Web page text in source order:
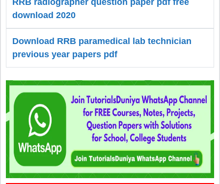
RRB radiographer question paper pdf free
download 2020
Download RRB paramedical lab technician
previous year papers pdf